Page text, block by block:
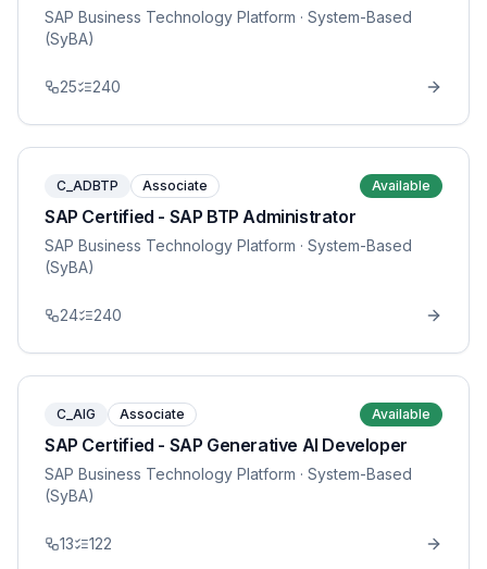
SAP Business Technology Platform · System-Based
(SyBA)
25 240
C_ADBTP Associate Available
SAP Certified - SAP BTP Administrator
SAP Business Technology Platform · System-Based
(SyBA)
24 240
C_AIG Associate Available
SAP Certified - SAP Generative AI Developer
SAP Business Technology Platform · System-Based
(SyBA)
13 122